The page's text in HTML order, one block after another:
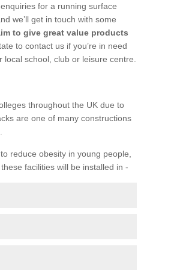
for a running surface
we’ll get in touch with some
to give great value products
to contact us if you’re in need
school, club or leisure centre.
throughout the UK due to
are one of many constructions
reduce obesity in young people,
facilities will be installed in -